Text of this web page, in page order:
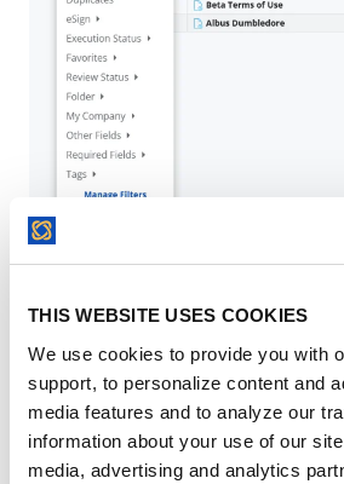
THIS WEBSITE USES COOKIES
We use cookies to provide you with
support, to personalize content and
media features and to analyze our
information about your use of our
media, advertising and analytics
As you apply filters, a "tile" will
you need to broaden your search
the"x"on an individual tile to
Clear Allto start fresh.